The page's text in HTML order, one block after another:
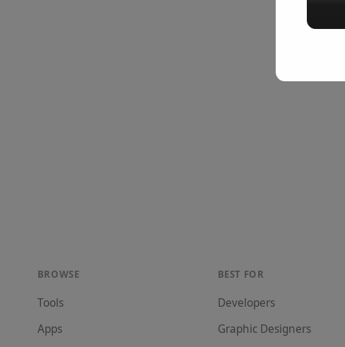
BROWSE
Tools
Apps
BEST FOR
Developers
Graphic Designers